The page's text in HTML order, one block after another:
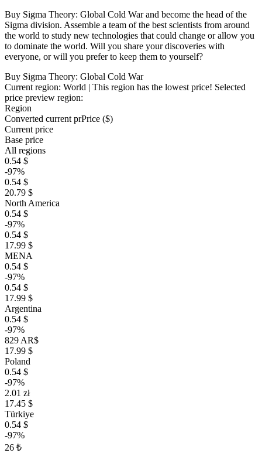
Buy Sigma Theory: Global Cold War and become the head of the
Sigma division. Assemble a team of the best scientists from around
the world to study new technologies that could change or allow you
to dominate the world. Will you share your discoveries with
everyone, or will you prefer to keep them to yourself?
Buy Sigma Theory: Global Cold War
Current region: World | This region has the lowest price! Selected
price preview region:
Region
Converted current prPrice ($)
Current price
Base price
All regions
0.54 $
-97%
0.54 $
20.79 $
North America
0.54 $
-97%
0.54 $
17.99 $
MENA
0.54 $
-97%
0.54 $
17.99 $
Argentina
0.54 $
-97%
829 AR$
17.99 $
Poland
0.54 $
-97%
2.01 zł
17.45 $
Türkiye
0.54 $
-97%
26 ₺